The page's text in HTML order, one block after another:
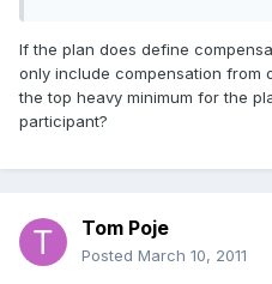
If the plan does define
only include compensation from
the top heavy minimum for the
participant?
Tom Poje
Posted March 10, 2011